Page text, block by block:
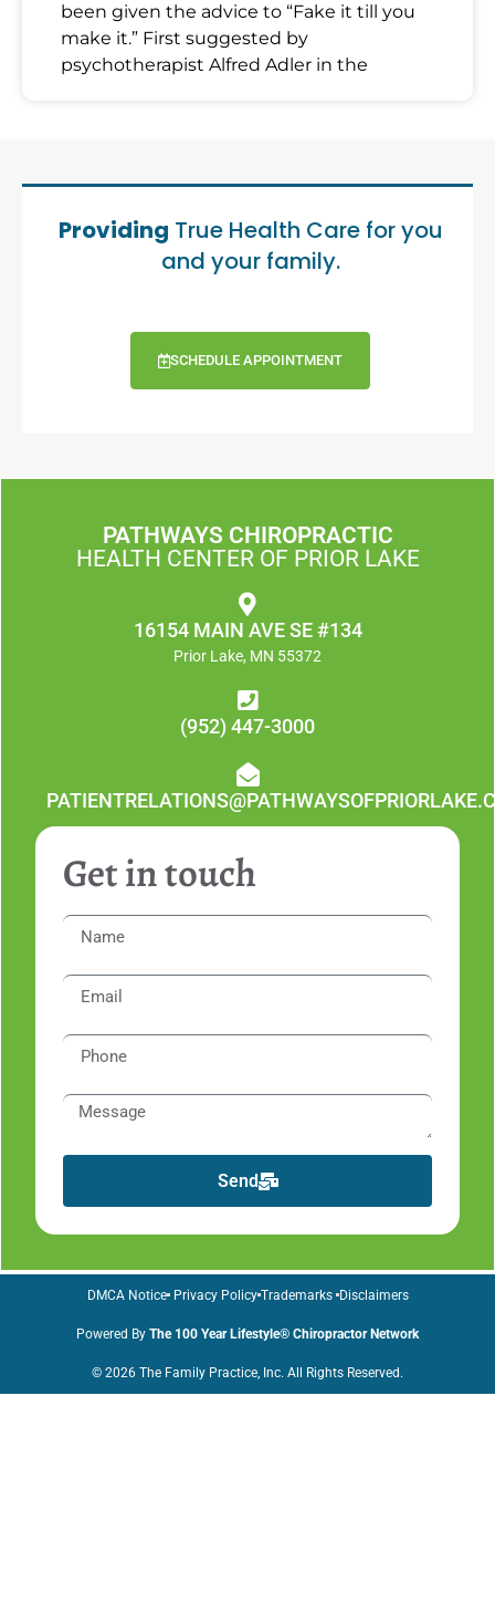
been given the advice to “Fake it till you
make it.” First suggested by
psychotherapist Alfred Adler in the
Providing True Health Care for you
and your family.
SCHEDULE APPOINTMENT
PATHWAYS CHIROPRACTIC
HEALTH CENTER OF PRIOR LAKE
16154 MAIN AVE SE #134
Prior Lake, MN 55372
(952) 447-3000
Get in touch
Send
© 2026 The Family Practice, Inc. All Rights Reserved.
Powered By The 100 Year Lifestyle® Chiropractor Network
DMCA Notice Privacy Policy Trademarks Disclaimers